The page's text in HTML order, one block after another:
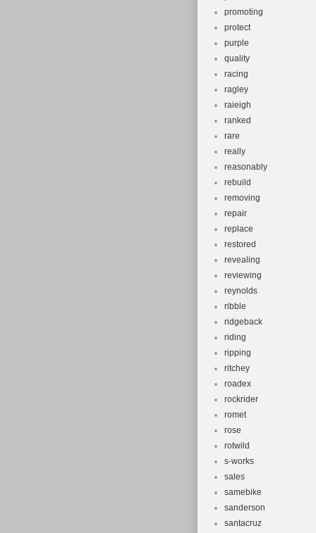
promoting
protect
purple
quality
racing
ragley
raieigh
ranked
rare
really
reasonably
rebuild
removing
repair
replace
restored
revealing
reviewing
reynolds
ribble
ridgeback
riding
ripping
ritchey
roadex
rockrider
romet
rose
rotwild
s-works
sales
samebike
sanderson
santacruz